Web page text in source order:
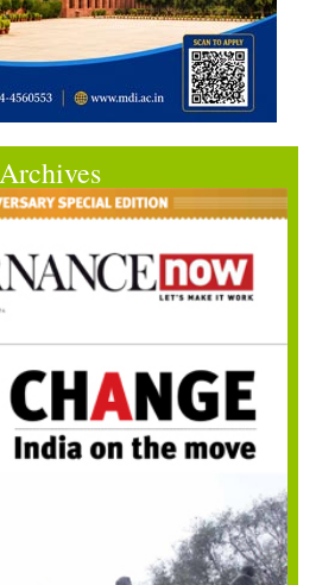
Archives